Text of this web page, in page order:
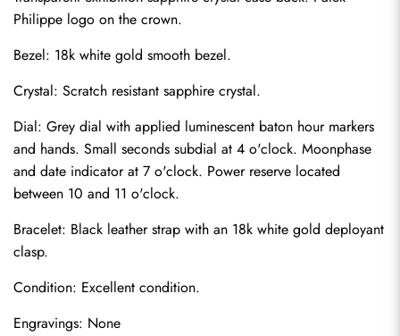
Philippe logo on the crown.
Bezel: 18k white gold smooth bezel.
Crystal: Scratch resistant sapphire crystal.
Dial: Grey dial with applied luminescent baton hour markers
and hands. Small seconds subdial at 4 o'clock. Moonphase
and date indicator at 7 o'clock. Power reserve located
between 10 and 11 o'clock.
Bracelet: Black leather strap with an 18k white gold deployant
clasp.
Condition: Excellent condition.
Engravings: None
Send